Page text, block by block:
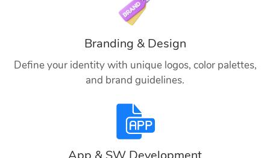
Branding & Design
Define your identity with unique logos, color palettes,
and brand guidelines.